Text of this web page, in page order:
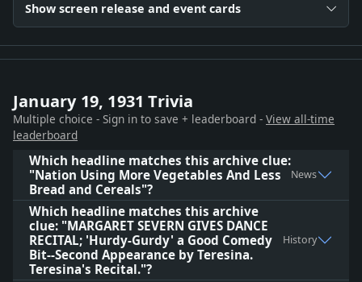
Show screen release and event cards
January 19, 1931 Trivia
Multiple choice - Sign in to save + leaderboard - View all-time
leaderboard
Which headline matches this archive clue:
"Nation Using More Vegetables And Less
Bread and Cereals"?
News
Which headline matches this archive
clue: "MARGARET SEVERN GIVES DANCE
RECITAL; 'Hurdy-Gurdy' a Good Comedy
Bit--Second Appearance by Teresina.
Teresina's Recital."?
History